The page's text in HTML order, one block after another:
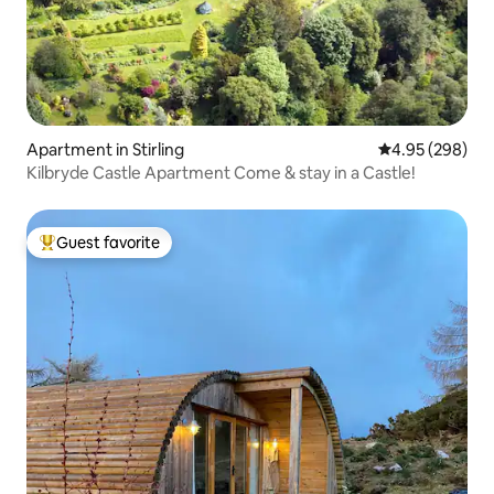
Apartment in Stirling 4.95 out of 5
4.95 (298)
Kilbryde Castle Apartment Come & stay in a Castle!
Top guest favorite
Guest favorite